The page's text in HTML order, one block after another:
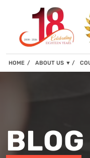
HOME (current)
ABOUT US ▼
BLOG